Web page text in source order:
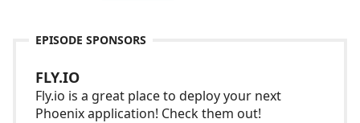
EPISODE SPONSORS
FLY.IO
Fly.io is a great place to deploy your next
Phoenix application! Check them out!